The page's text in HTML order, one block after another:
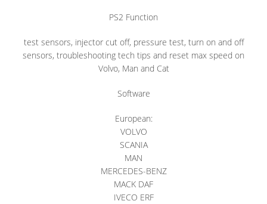
PS2 Function
test sensors, injector cut off, pressure test, turn on and off
sensors, troubleshooting tech tips and reset max speed on
Volvo, Man and Cat
Software
European:
VOLVO
SCANIA
MAN
MERCEDES-BENZ
MACK DAF
IVECO ERF